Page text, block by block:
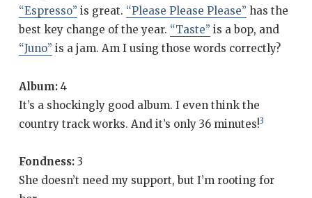
“Espresso” is great. “Please Please Please” has the
best key change of the year. “Taste” is a bop, and
“Juno” is a jam. Am I using those words correctly?
Album: 4
It’s a shockingly good album. I even think the
country track works. And it’s only 36 minutes!3
Fondness: 3
She doesn’t need my support, but I’m rooting for